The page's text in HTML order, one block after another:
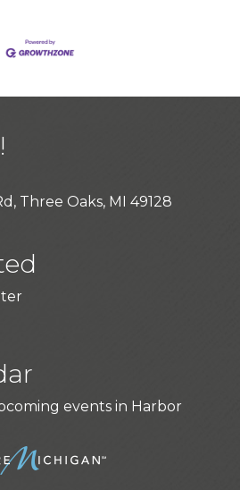
Three Oaks, MI 49128
events in Harbor